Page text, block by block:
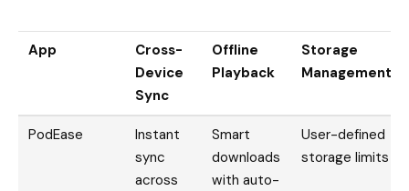
App
Cross-
Device
Sync
Offline
Playback
Storage
Management
PodEase
Instant
sync
across
Smart
downloads
with auto-
User-defined
storage limits